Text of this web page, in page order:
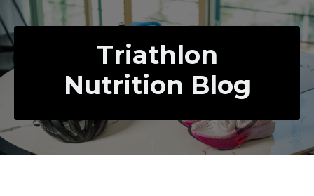
Triathlon
Nutrition Blog